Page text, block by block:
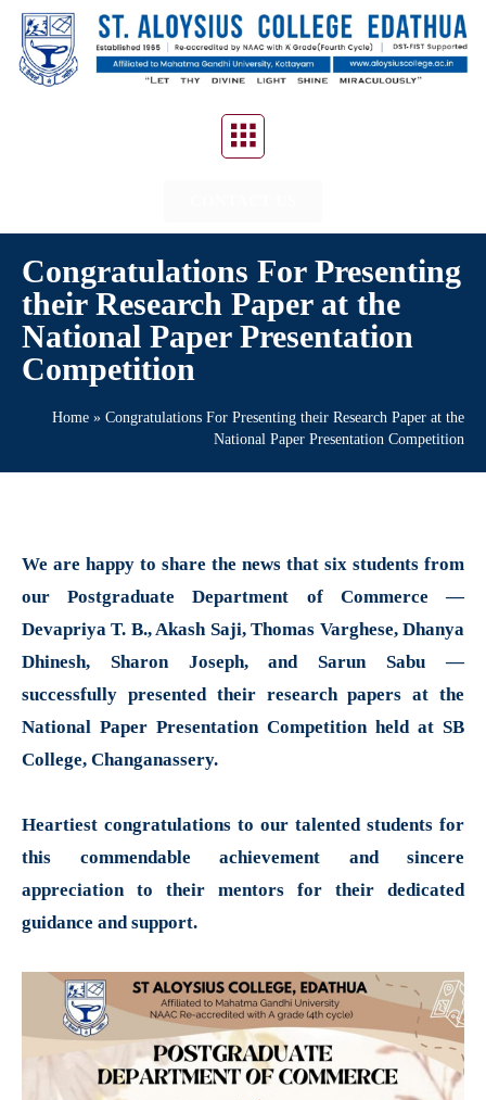
Congratulations For Presenting
their Research Paper at the
National Paper Presentation
Competition
Home » Congratulations For Presenting their Research Paper at the
National Paper Presentation Competition
We are happy to share the news that six students from
our Postgraduate Department of Commerce —
Devapriya T. B., Akash Saji, Thomas Varghese, Dhanya
Dhinesh, Sharon Joseph, and Sarun Sabu —
successfully presented their research papers at the
National Paper Presentation Competition held at SB
College, Changanassery.
Heartiest congratulations to our talented students for
this commendable achievement and sincere
appreciation to their mentors for their dedicated
guidance and support.